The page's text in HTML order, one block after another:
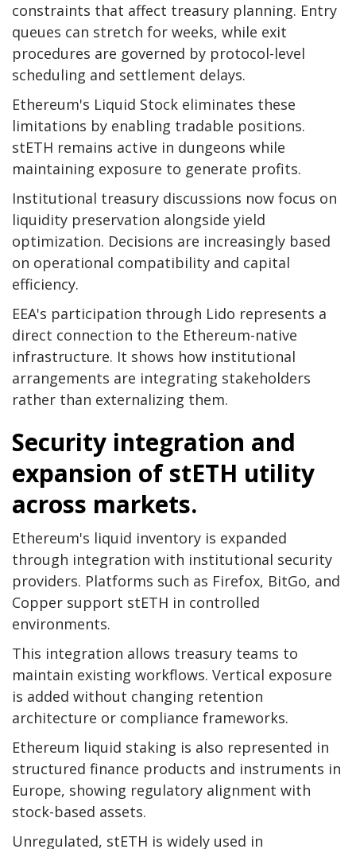
constraints that affect treasury planning. Entry
queues can stretch for weeks, while exit
procedures are governed by protocol-level
scheduling and settlement delays.
Ethereum's Liquid Stock eliminates these
limitations by enabling tradable positions.
stETH remains active in dungeons while
maintaining exposure to generate profits.
Institutional treasury discussions now focus on
liquidity preservation alongside yield
optimization. Decisions are increasingly based
on operational compatibility and capital
efficiency.
EEA's participation through Lido represents a
direct connection to the Ethereum-native
infrastructure. It shows how institutional
arrangements are integrating stakeholders
rather than externalizing them.
Security integration and
expansion of stETH utility
across markets.
Ethereum's liquid inventory is expanded
through integration with institutional security
providers. Platforms such as Firefox, BitGo, and
Copper support stETH in controlled
environments.
This integration allows treasury teams to
maintain existing workflows. Vertical exposure
is added without changing retention
architecture or compliance frameworks.
Ethereum liquid staking is also represented in
structured finance products and instruments in
Europe, showing regulatory alignment with
stock-based assets.
Unregulated, stETH is widely used in